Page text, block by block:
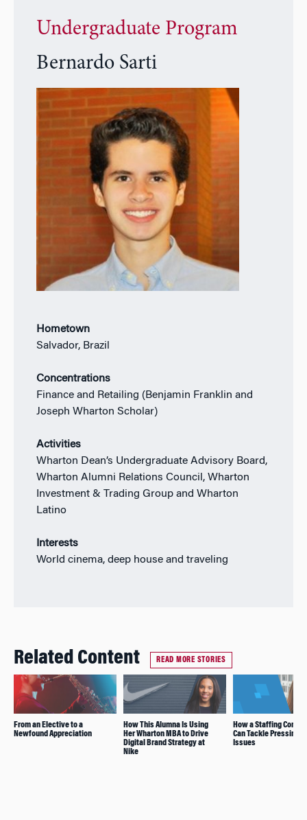
Undergraduate Program
Bernardo Sarti
Hometown
Salvador, Brazil
Concentrations
Finance and Retailing (Benjamin Franklin and
Joseph Wharton Scholar)
Activities
Wharton Dean’s Undergraduate Advisory Board,
Wharton Alumni Relations Council, Wharton
Investment & Trading Group and Wharton
Latino
Interests
World cinema, deep house and traveling
Related Content READ MORE STORIES
From an Elective to a
Newfound Appreciation
How This Alumna Is Using
Her Wharton MBA to Drive
Digital Brand Strategy at
Nike
How a Staffing
Can Tackle Pressing
Issues